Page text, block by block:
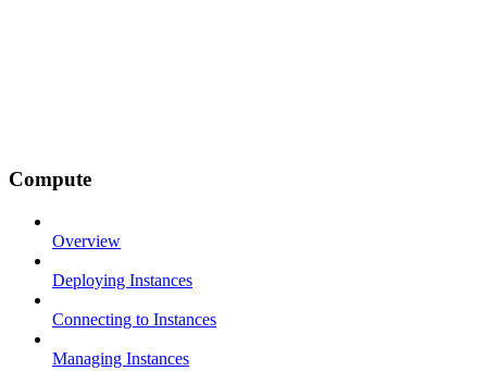
Compute
Overview
Deploying Instances
Connecting to Instances
Managing Instances